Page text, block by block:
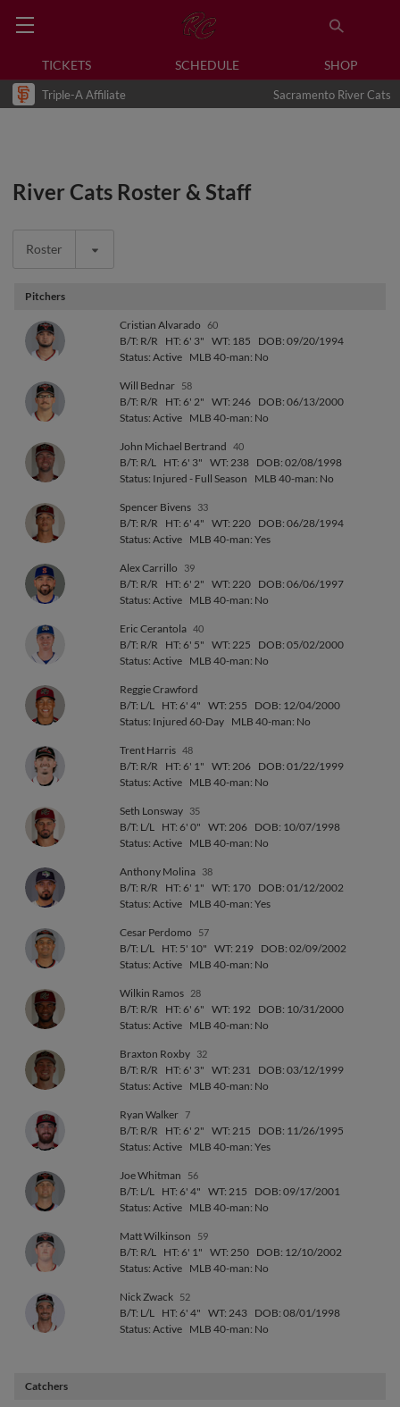
TICKETS SCHEDULE SHOP
Triple-A Affiliate Sacramento River Cats
River Cats Roster & Staff
Roster
Pitchers
Cristian Alvarado 60
B/T: R/R HT: 6' 3" WT: 185
DOB: 09/20/1994
Status: Active MLB 40-man: No
Will Bednar 58
B/T: R/R HT: 6' 2" WT: 246 DOB: 06/13/2000
Status: Active MLB 40-man: No
John Michael Bertrand 40
B/T: R/L HT: 6' 3" WT: 238 DOB: 02/08/1998
Status: Injured - Full Season
MLB 40-man: No
Spencer Bivens 33
B/T: R/R HT: 6' 4" WT: 220 DOB: 06/28/1994
Status: Active MLB 40-man: Yes
Alex Carrillo 39
B/T: R/R HT: 6' 2" WT: 220 DOB: 06/06/1997
Status: Active MLB 40-man: No
Eric Cerantola 40
B/T: R/R HT: 6' 5" WT: 225
DOB: 05/02/2000
Status: Active MLB 40-man: No
Reggie Crawford
B/T: L/L HT: 6' 4" WT: 255
DOB: 12/04/2000
Status: Injured 60-Day MLB 40-man: No
Trent Harris 48
B/T: R/R HT: 6' 1" WT: 206 DOB: 01/22/1999
Status: Active MLB 40-man: No
Seth Lonsway 35
B/T: L/L HT: 6' 0" WT: 206 DOB: 10/07/1998
Status: Active MLB 40-man: No
Anthony Molina 38
B/T: R/R HT: 6' 1" WT: 170 DOB: 01/12/2002
Status: Active MLB 40-man: Yes
Cesar Perdomo 57
B/T: L/L HT: 5' 10" WT: 219 DOB: 02/09/2002
Status: Active MLB 40-man: No
Wilkin Ramos 28
B/T: R/R HT: 6' 6" WT: 192 DOB: 10/31/2000
Status: Active MLB 40-man: No
Braxton Roxby 32
B/T: R/R HT: 6' 3" WT: 231 DOB: 03/12/1999
Status: Active MLB 40-man: No
Ryan Walker 7
B/T: R/R HT: 6' 2" WT: 215
DOB: 11/26/1995
Status: Active MLB 40-man: Yes
Joe Whitman 56
B/T: L/L HT: 6' 4" WT: 215
DOB: 09/17/2001
Status: Active MLB 40-man: No
Matt Wilkinson 59
B/T: R/L HT: 6' 1" WT: 250 DOB: 12/10/2002
Status: Active MLB 40-man: No
Nick Zwack 52
B/T: L/L HT: 6' 4" WT: 243 DOB: 08/01/1998
Status: Active MLB 40-man: No
Catchers